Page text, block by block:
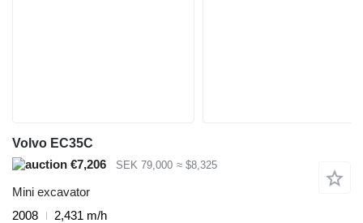
Volvo EC35C
€7,206
SEK 79,000 ≈ $8,325
Mini excavator
2008
2,431 m/h